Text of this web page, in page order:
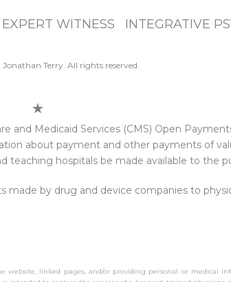
WITNESS INTEGRATIVE
Terry. All rights reserved.
and Medicaid Services (CMS) Open
about payment and other payments of
teaching hospitals be made available to the
by drug and device companies to
linked pages, and/or providing personal or medical